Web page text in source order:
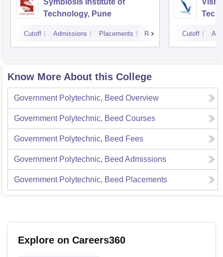
Symbiosis Institute of
Technology, Pune
Cutoff Admissions Placements Reviews Cutoff
Know More About this College
Government Polytechnic, Beed Overview
Government Polytechnic, Beed Courses
Government Polytechnic, Beed Fees
Government Polytechnic, Beed Admissions
Government Polytechnic, Beed Placements
Explore on Careers360